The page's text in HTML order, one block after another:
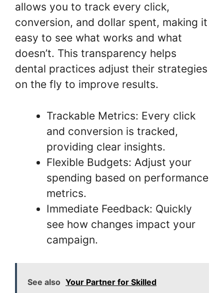
allows you to track every click,
conversion, and dollar spent, making it
easy to see what works and what
doesn’t. This transparency helps
dental practices adjust their strategies
on the fly to improve results.
Trackable Metrics: Every click
and conversion is tracked,
providing clear insights.
Flexible Budgets: Adjust your
spending based on performance
metrics.
Immediate Feedback: Quickly
see how changes impact your
campaign.
See also Your Partner for Skilled